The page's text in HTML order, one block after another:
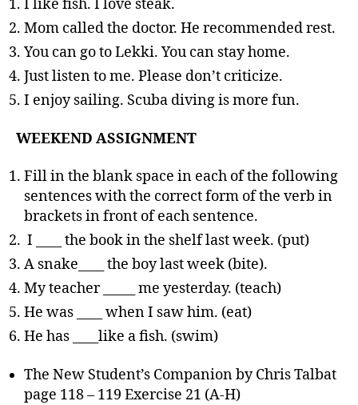
I like fish. I love steak.
Mom called the doctor. He recommended rest.
You can go to Lekki. You can stay home.
Just listen to me. Please don’t criticize.
I enjoy sailing. Scuba diving is more fun.
WEEKEND ASSIGNMENT
Fill in the blank space in each of the following
sentences with the correct form of the verb in
brackets in front of each sentence.
I ____ the book in the shelf last week. (put)
A snake____ the boy last week (bite).
My teacher _____ me yesterday. (teach)
He was ____ when I saw him. (eat)
He has ____like a fish. (swim)
The New Student’s Companion by Chris Talbat
page 118 – 119 Exercise 21 (A-H)